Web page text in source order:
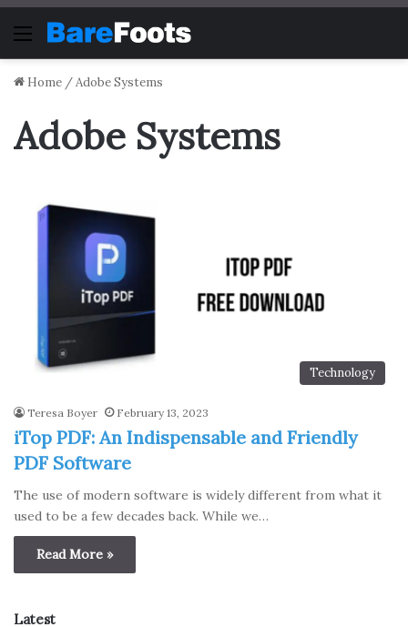
Menu
Home /Adobe Systems
Adobe Systems
Technology
Teresa Boyer February 13, 2023
iTop PDF: An Indispensable and Friendly
PDF Software
The use of modern software is widely different from what it
used to be a few decades back. While we…
Read More »
Latest